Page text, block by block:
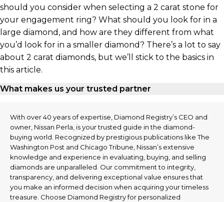
should you consider when selecting a 2 carat stone for
your engagement ring? What should you look for in a
large diamond, and how are they different from what
you’d look for in a smaller diamond? There’s a lot to say
about 2 carat diamonds, but we’ll stick to the basics in
this article.
What makes us your trusted partner
With over 40 years of expertise, Diamond Registry’s CEO and
owner, Nissan Perla, is your trusted guide in the diamond-
buying world. Recognized by prestigious publications like The
Washington Post and Chicago Tribune, Nissan’s extensive
knowledge and experience in evaluating, buying, and selling
diamonds are unparalleled. Our commitment to integrity,
transparency, and delivering exceptional value ensures that
you make an informed decision when acquiring your timeless
treasure. Choose Diamond Registry for personalized